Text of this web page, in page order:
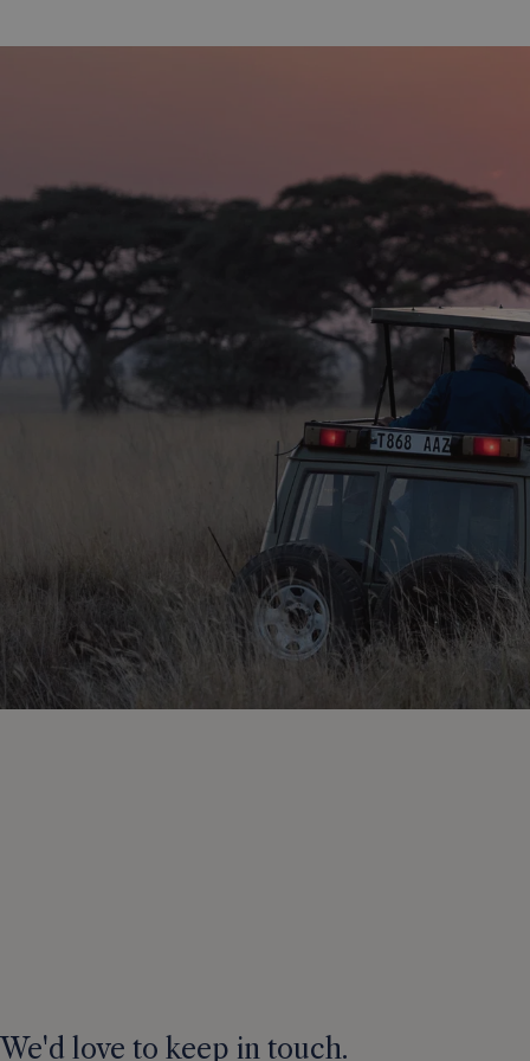
guides have an impressive range of
knowledge and bring the town to life!
We suggest going in the afternoon, as
this is when the bustling food market at
the end of the tour is at its most vibrant,
whilst you can also see the local children
diving into the sea from the harbour
wall.
sport that
and
warm
Ocean and
definitely
We'd love to keep in touch.